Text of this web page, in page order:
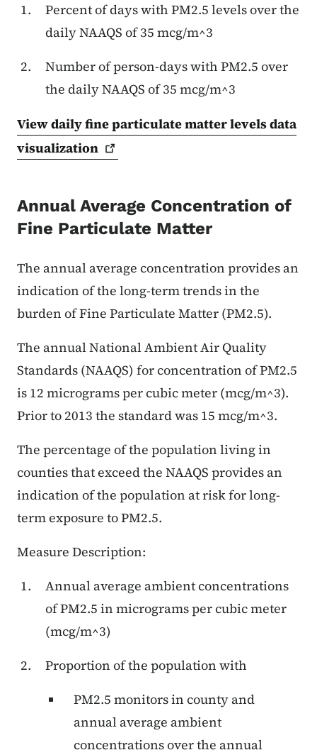
Percent of days with PM2.5 levels over the
daily NAAQS of 35 mcg/m^3
Number of person-days with PM2.5 over
the daily NAAQS of 35 mcg/m^3
View daily fine particulate matter levels data
visualization
Annual Average Concentration of
Fine Particulate Matter
The annual average concentration provides an
indication of the long-term trends in the
burden of Fine Particulate Matter (PM2.5).
The annual National Ambient Air Quality
Standards (NAAQS) for concentration of PM2.5
is 12 micrograms per cubic meter (mcg/m^3).
Prior to 2013 the standard was 15 mcg/m^3.
The percentage of the population living in
counties that exceed the NAAQS provides an
indication of the population at risk for long-
term exposure to PM2.5.
Measure Description:
Annual average ambient concentrations
of PM2.5 in micrograms per cubic meter
(mcg/m^3)
Proportion of the population with
PM2.5 monitors in county and
annual average ambient
concentrations over the annual